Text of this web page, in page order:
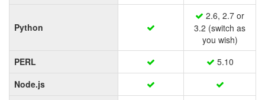
Python
2.6, 2.7 or
3.2 (switch as
you wish)
PERL
5.10
Node.js